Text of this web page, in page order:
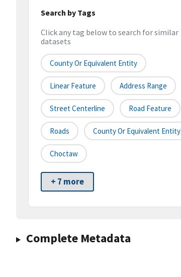
Search by Tags
Click any tag below to search for similar
datasets
County Or Equivalent Entity
Linear Feature Address Range
Street Centerline Road Feature
Roads County Or Equivalent Entity
Choctaw
+ 7 more
Complete Metadata